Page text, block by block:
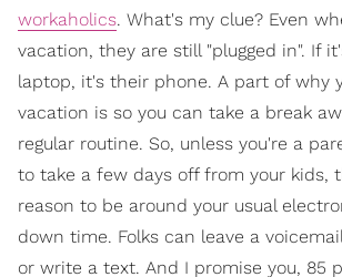
workaholics. What's my clue? Even
vacation, they are still "plugged in". If
laptop, it's their phone. A part of why
vacation is so you can take a break
regular routine. So, unless you're a
to take a few days off from your kids,
reason to be around your usual
down time. Folks can leave a
or write a text. And I promise you, 85